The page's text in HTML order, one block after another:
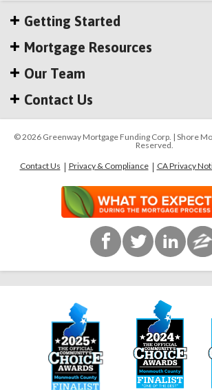
Getting Started
Mortgage Resources
Our Team
Contact Us
© 2026 Greenway Mortgage Funding Corp. | Shore
Reserved.
Contact Us
Privacy & Compliance CA Privacy